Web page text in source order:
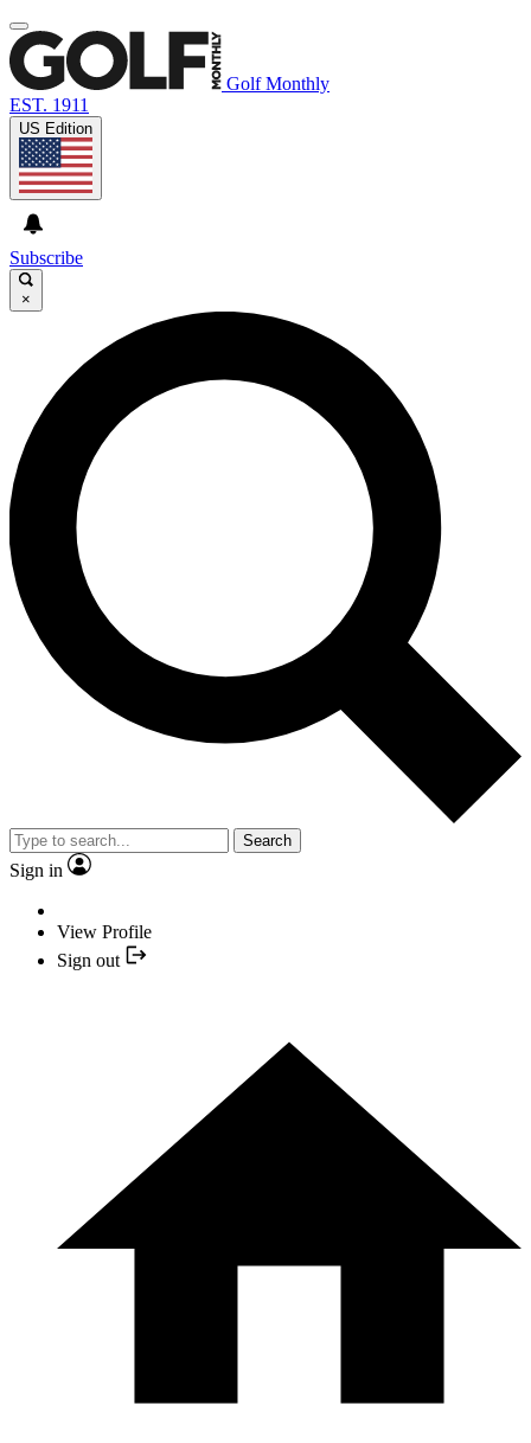
Golf Monthly
EST. 1911
US Edition
Subscribe
×
Search
Sign in
View Profile
Sign out